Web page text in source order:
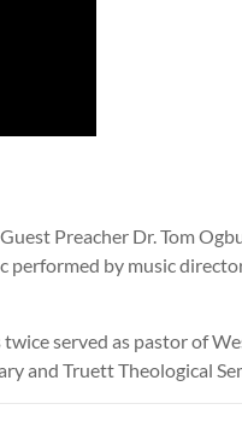
Preacher Dr. Tom
performed by music
served as pastor of
and Truett Theological